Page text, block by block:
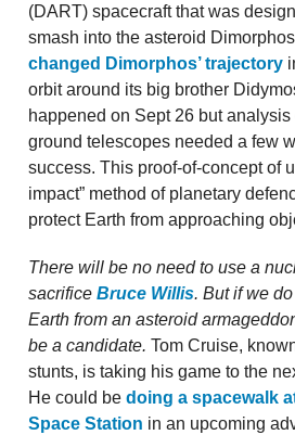
(DART) spacecraft that was
smash into the asteroid
changed Dimorphos’ trajectory
orbit around its big brother
happened on Sept 26 but
ground telescopes needed a few
success. This proof-of-concept of
impact” method of planetary
protect Earth from approaching
There will be no need to use a
sacrifice Bruce Willis. But if we
Earth from an asteroid
be a candidate. Tom Cruise,
stunts, is taking his game to the
He could be doing a spacewalk
Space Station in an upcoming